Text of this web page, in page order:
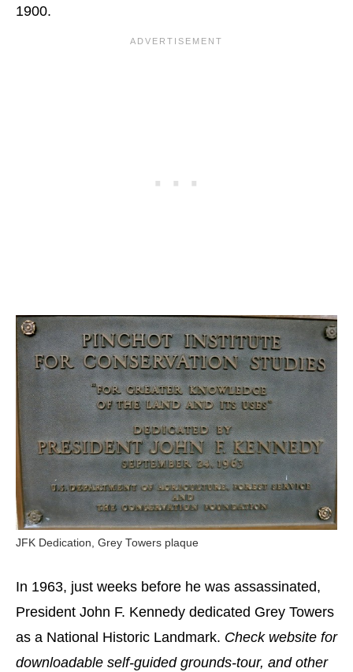
1900.
JFK Dedication, Grey Towers plaque
In 1963, just weeks before he was assassinated,
President John F. Kennedy dedicated Grey Towers
as a National Historic Landmark. Check website for
downloadable self-guided grounds-tour, and other